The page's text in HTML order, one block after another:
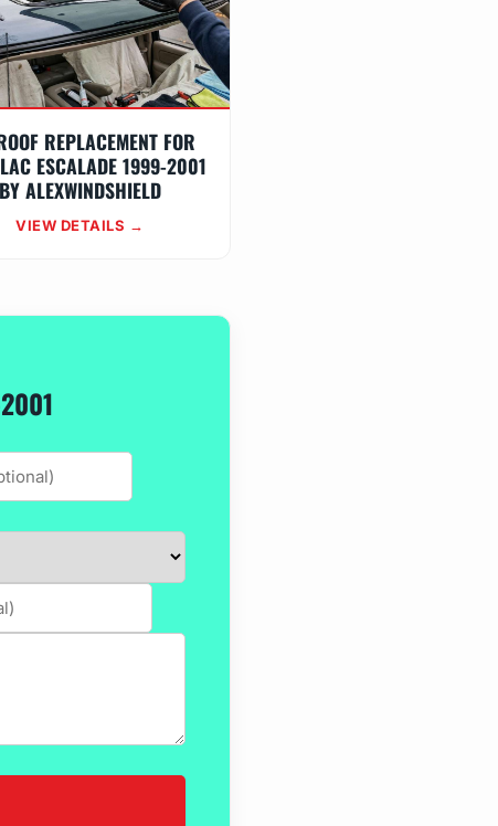
REPLACEMENT FOR
ESCALADE 1999-2001
BY ALEXWINDSHIELD
VIEW DETAILS →